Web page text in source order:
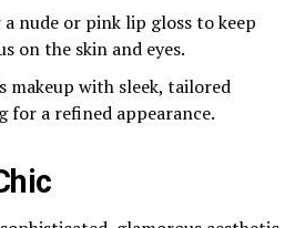
nude or pink lip gloss to keep
on the skin and eyes.
makeup with sleek, tailored
for a refined appearance.